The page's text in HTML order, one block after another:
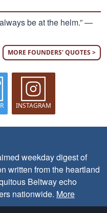
be at the helm.” —
MORE FOUNDERS' QUOTES >
INSTAGRAM
weekday digest of
written from the heartland
Beltway echo
nationwide. More